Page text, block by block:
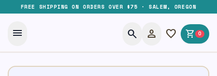
FREE SHIPPING ON ORDERS OVER $75 · SALEM, OREGON
menu search person favorite shopping_cart 0